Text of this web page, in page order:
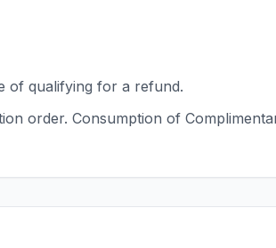
of qualifying for a refund.
order. Consumption of